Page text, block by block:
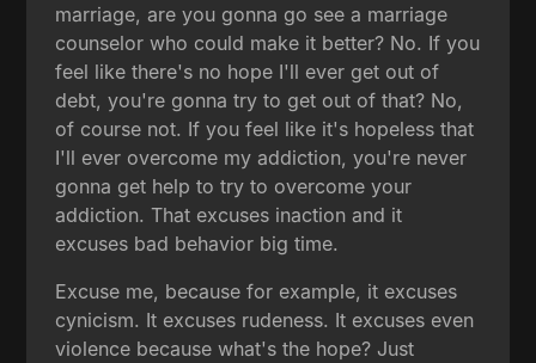
marriage, are you gonna go see a marriage
counselor who could make it better? No. If you
feel like there's no hope I'll ever get out of
debt, you're gonna try to get out of that? No,
of course not. If you feel like it's hopeless that
I'll ever overcome my addiction, you're never
gonna get help to try to overcome your
addiction. That excuses inaction and it
excuses bad behavior big time.
Excuse me, because for example, it excuses
cynicism. It excuses rudeness. It excuses even
violence because what's the hope? Just